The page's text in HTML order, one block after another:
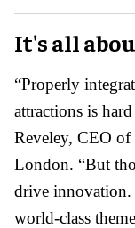
It's all
“Properly
attractions is
Reveley, CEO
London. “But
drive innovation.
world-class